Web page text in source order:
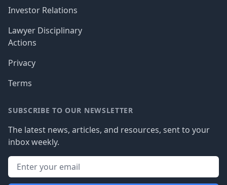
Investor Relations
Lawyer Disciplinary
Actions
Privacy
Terms
SUBSCRIBE TO OUR NEWSLETTER
The latest news, articles, and resources, sent to your
inbox weekly.